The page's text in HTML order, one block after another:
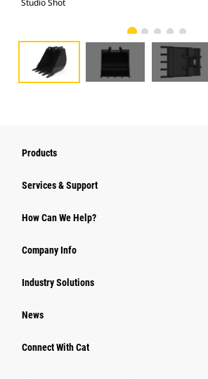
Studio Shot
Products
Services & Support
How Can We Help?
Company Info
Industry Solutions
News
Connect With Cat